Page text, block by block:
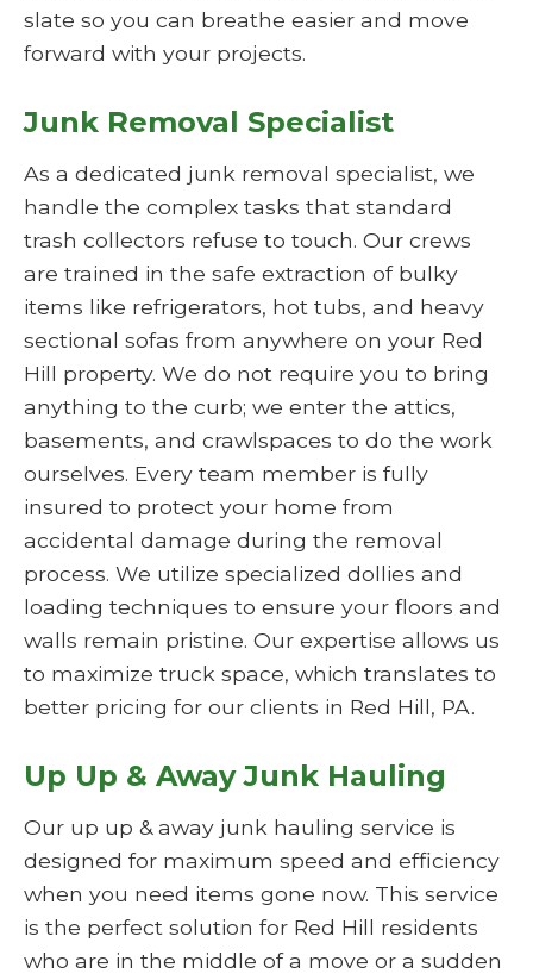
slate so you can breathe easier and move
forward with your projects.
Junk Removal Specialist
As a dedicated junk removal specialist, we
handle the complex tasks that standard
trash collectors refuse to touch. Our crews
are trained in the safe extraction of bulky
items like refrigerators, hot tubs, and heavy
sectional sofas from anywhere on your Red
Hill property. We do not require you to bring
anything to the curb; we enter the attics,
basements, and crawlspaces to do the work
ourselves. Every team member is fully
insured to protect your home from
accidental damage during the removal
process. We utilize specialized dollies and
loading techniques to ensure your floors and
walls remain pristine. Our expertise allows us
to maximize truck space, which translates to
better pricing for our clients in Red Hill, PA.
Up Up & Away Junk Hauling
Our up up & away junk hauling service is
designed for maximum speed and efficiency
when you need items gone now. This service
is the perfect solution for Red Hill residents
who are in the middle of a move or a sudden